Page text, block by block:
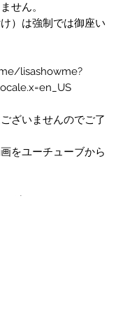
せん。
）は強制では御座い
lisashowme?
ざいませんのでご了
をユーチューブから
グアートとは